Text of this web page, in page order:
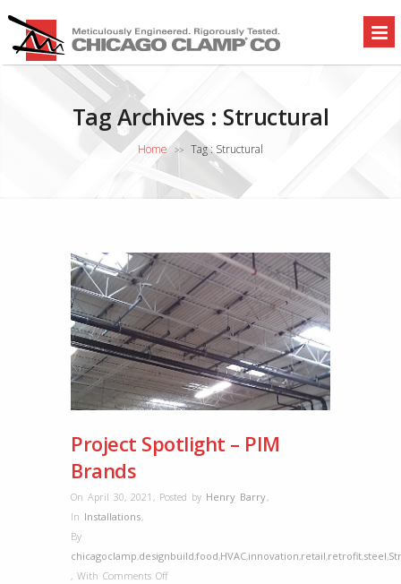
Tag Archives : Structural
Home >> Tag : Structural
Project Spotlight – PIM
Brands
On April 30, 2021 , Posted by Henry Barry,
In Installations,
By
chicagoclamp,designbuild,food,HVAC,innovation,retail,retrofit,steel,
, With Comments Offon